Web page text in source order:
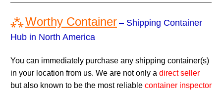
⁂Worthy Container – Shipping Container
Hub in North America
You can immediately purchase any shipping container(s)
in your location from us. We are not only a direct seller
but also known to be the most reliable container inspector